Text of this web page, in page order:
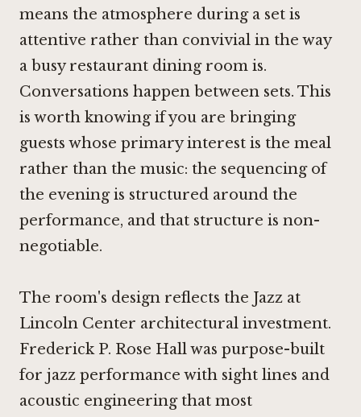
means the atmosphere during a set is
attentive rather than convivial in the way
a busy restaurant dining room is.
Conversations happen between sets. This
is worth knowing if you are bringing
guests whose primary interest is the meal
rather than the music: the sequencing of
the evening is structured around the
performance, and that structure is non-
negotiable.
The room's design reflects the Jazz at
Lincoln Center architectural investment.
Frederick P. Rose Hall was purpose-built
for jazz performance with sight lines and
acoustic engineering that most